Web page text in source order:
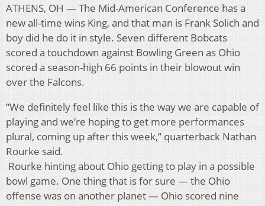
ATHENS, OH — The Mid-American Conference has a
new all-time wins King, and that man is Frank Solich and
boy did he do it in style. Seven different Bobcats
scored a touchdown against Bowling Green as Ohio
scored a season-high 66 points in their blowout win
over the Falcons.
“We definitely feel like this is the way we are capable of
playing and we’re hoping to get more performances
plural, coming up after this week,” quarterback Nathan
Rourke said.
Rourke hinting about Ohio getting to play in a possible
bowl game. One thing that is for sure — the Ohio
offense was on another planet — Ohio scored nine